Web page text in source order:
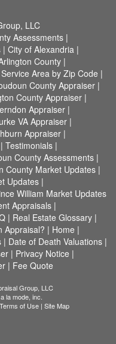
LLC
Assessments |
| City of Alexandria|
County |
Area by Zip Code |
County Appraiser|
County Appraiser |
Appraiser|
VA Appraiser |
Appraiser |
| Testimonials |
County Assessments |
County Market Updates |
Updates |
William Market Updates
Appraisals |
| Real Estate Glossary|
Appraisal? | Home |
| Date of Death Valuations|
| Privacy Notice |
| Fee Quote
Group, LLC
la mode, inc.
Terms of Use | Site Map